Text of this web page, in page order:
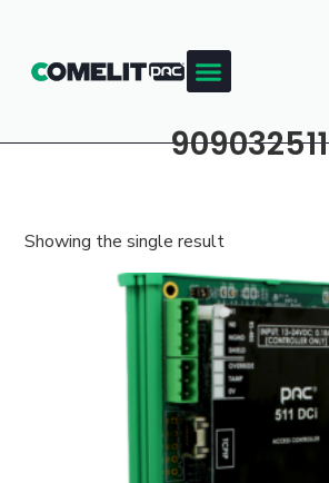
909032511
Showing the single result